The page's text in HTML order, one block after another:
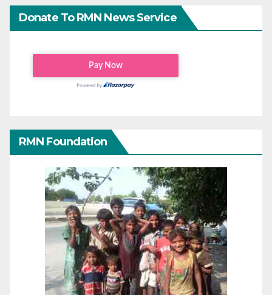
Donate To RMN News Service
RMN Foundation